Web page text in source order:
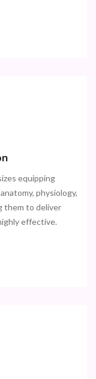
equipping
physiology,
them to deliver
effective.